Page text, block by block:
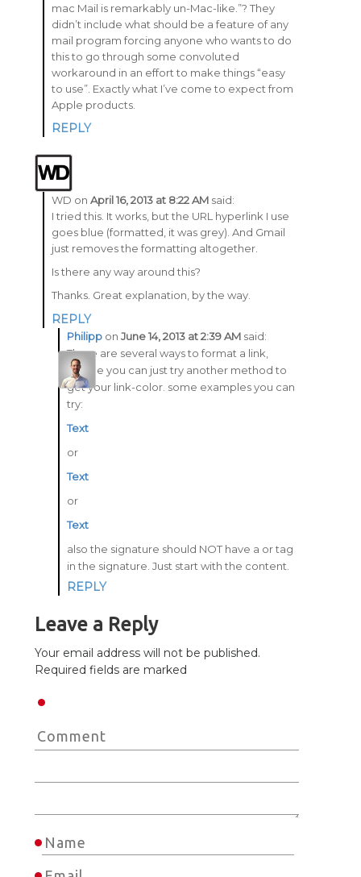
mac Mail is remarkably un-Mac-like.”? They
didn’t include what should be a feature of any
mail program forcing anyone who wants to do
this to go through some convoluted
workaround in an effort to make things “easy
to use”. Exactly what I’ve come to expect from
Apple products.
REPLY
WD onApril 16, 2013 at 8:22 AM said:
I tried this. It works, but the URL hyperlink I use
goes blue (formatted, it was grey). And Gmail
just removes the formatting altogether.
Is there any way around this?
Thanks. Great explanation, by the way.
REPLY
Philippon June 14, 2013 at 2:39 AM said:
There are several ways to format a link,
maybe you can just try another method to
get your link-color. some examples you can
try:
Text
or
Text
or
Text
also the signature should NOT have a or tag
in the signature. Just start with the content.
REPLY
Leave a Reply
Your email address will not be published.
Required fields are marked